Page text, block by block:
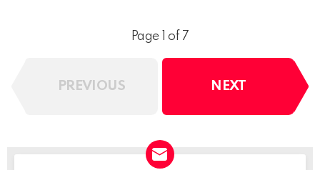
Page 1 of 7
PREVIOUS NEXT